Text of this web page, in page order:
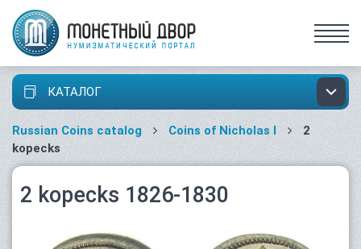
КАТАЛОГ
Russian Coins catalog Coins of Nicholas I
2
kopecks
2 kopecks 1826-1830